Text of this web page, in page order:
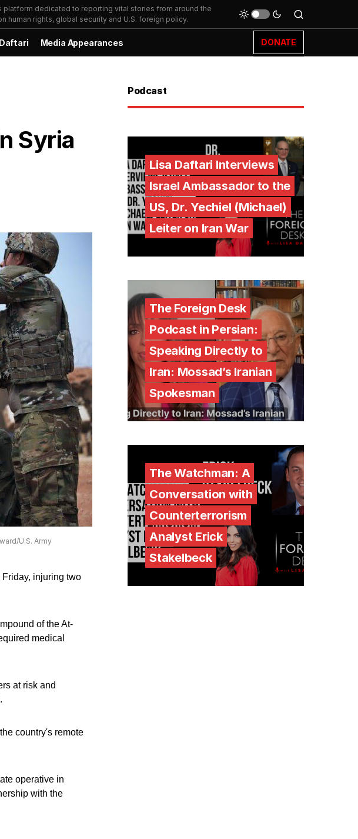
platform dedicated to reporting vital stories from around the
human rights, global security and U.S. foreign policy.
Media Appearances DONATE
Syria
U.S. Army
injuring two
of the At-
medical
at risk and
country's remote
operative in
with the
Podcast
Lisa Daftari Interviews
Israel Ambassador to the
US, Dr. Yechiel (Michael)
Leiter on Iran War
The Foreign Desk
Podcast in Persian:
Speaking Directly to
Iran: Mossad’s Iranian
Spokesman
The Watchman: A
Conversation with
Counterterrorism
Analyst Erick
Stakelbeck